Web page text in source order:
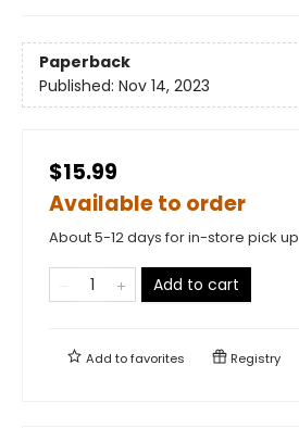
Paperback
Published: Nov 14, 2023
$15.99
Available to order
About 5-12 days for in-store pick up
Add to cart
Add tofavorites Registry